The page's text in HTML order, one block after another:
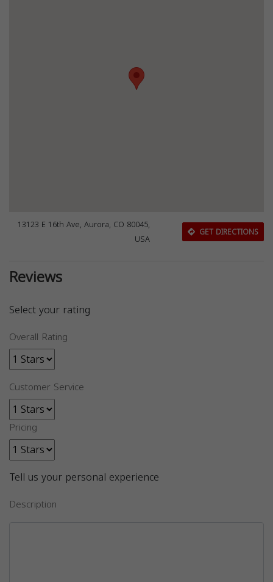
13123 E 16th Ave, Aurora, CO 80045,
USA
GET DIRECTIONS
Reviews
Select your rating
Overall Rating
Customer Service
Pricing
Tell us your personal experience
Description